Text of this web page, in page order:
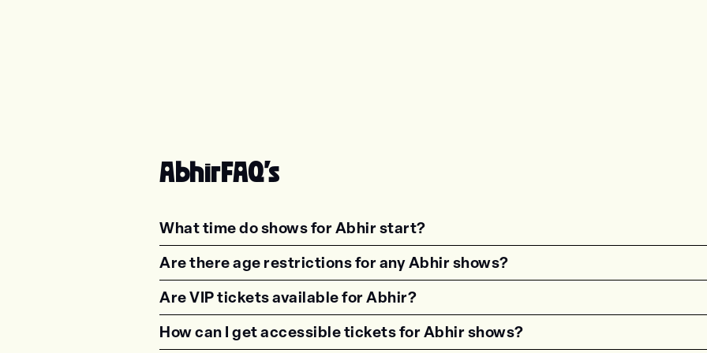
AbhirFAQ's
What time do shows for Abhir start?
<p class="faq-dynamic-question"><strong>What time do shows for
Are there age restrictions for any Abhir shows?
<p class="faq-dynamic-question"><strong>Are there age restrictions
Are VIP tickets available for Abhir?
<p class="faq-dynamic-question"><strong>Are VIP tickets available
How can I get accessible tickets for Abhir shows?